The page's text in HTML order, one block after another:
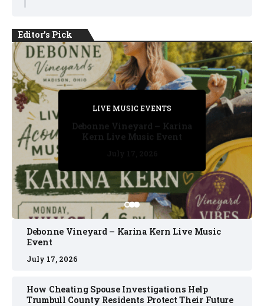
Editor's Pick
PRIVATE DETECTIVE
July 11, 2026
LIVE MUSIC EVENTS
July 17, 2026
PRIVATE DETECTIVE
July 16, 2026
PRIVATE DETECTIVE
July 11, 2026
LIVE MUSIC EVENTS
Debonne Vineyard – Karina
Kern Live Music Event
Debonne Vineyard – Karina Kern Live Music
Event
July 17, 2026
How Cheating Spouse Investigations Help
Trumbull County Residents Protect Their Future